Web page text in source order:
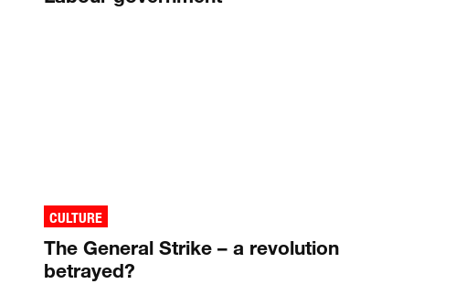
CULTURE
The General Strike – a revolution
betrayed?